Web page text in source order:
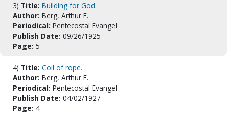
3) Title: Building for God.
Author: Berg, Arthur F.
Periodical: Pentecostal Evangel
Publish Date: 09/26/1925
Page: 5
4) Title: Coil of rope.
Author: Berg, Arthur F.
Periodical: Pentecostal Evangel
Publish Date: 04/02/1927
Page: 4